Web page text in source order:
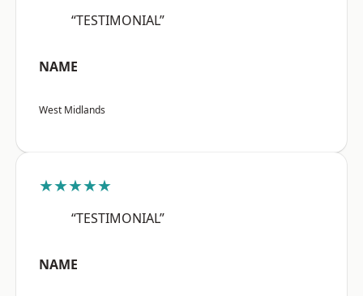
“TESTIMONIAL”
NAME
West Midlands
★★★★★
“TESTIMONIAL”
NAME